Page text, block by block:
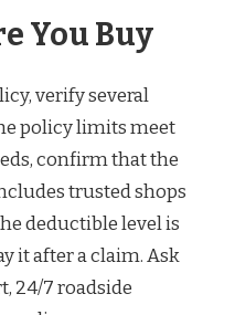
You Buy
verify several
policy limits meet
confirm that the
trusted shops
deductible level is
it after a claim. Ask
24/7 roadside